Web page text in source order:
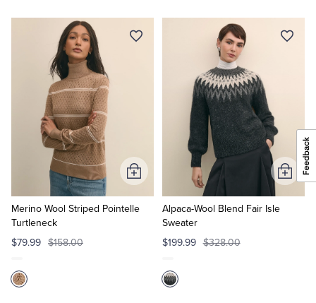
Merino Wool Striped Pointelle
Turtleneck
$79.99 $158.00
Add
to
Cart
Alpaca-Wool Blend Fair Isle
Sweater
$199.99 $328.00
Add
to